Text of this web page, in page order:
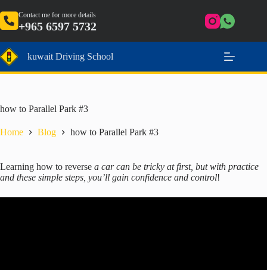
to
content
Contact me for more details
+965 6597 5732
kuwait Driving School
how to Parallel Park #3
Home Blog how to Parallel Park #3
Learning how to reverse a car can be tricky at first, but with practice
and these simple steps, you’ll gain confidence and control!